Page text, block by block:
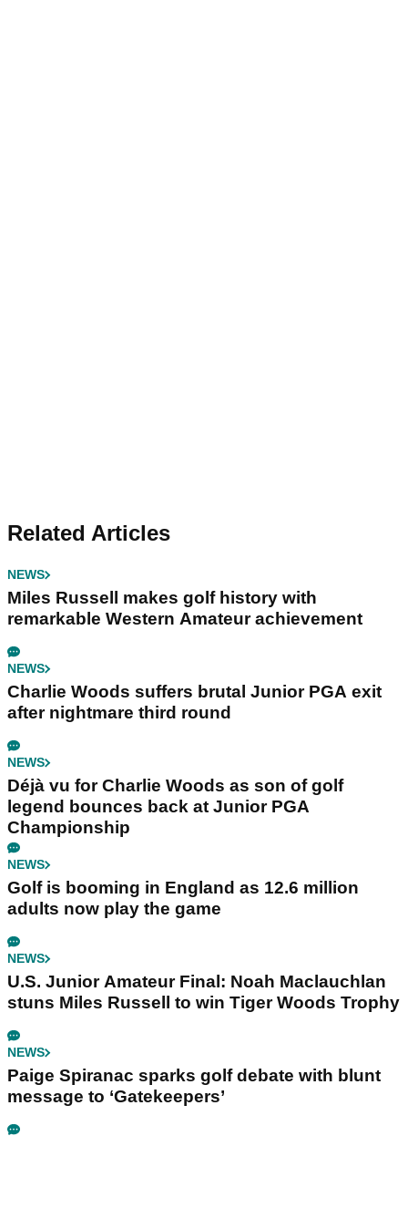
Related Articles
NEWS
Miles Russell makes golf history with
remarkable Western Amateur achievement
NEWS
Charlie Woods suffers brutal Junior PGA exit
after nightmare third round
NEWS
Déjà vu for Charlie Woods as son of golf
legend bounces back at Junior PGA
Championship
NEWS
Golf is booming in England as 12.6 million
adults now play the game
NEWS
U.S. Junior Amateur Final: Noah Maclauchlan
stuns Miles Russell to win Tiger Woods Trophy
NEWS
Paige Spiranac sparks golf debate with blunt
message to ‘Gatekeepers’